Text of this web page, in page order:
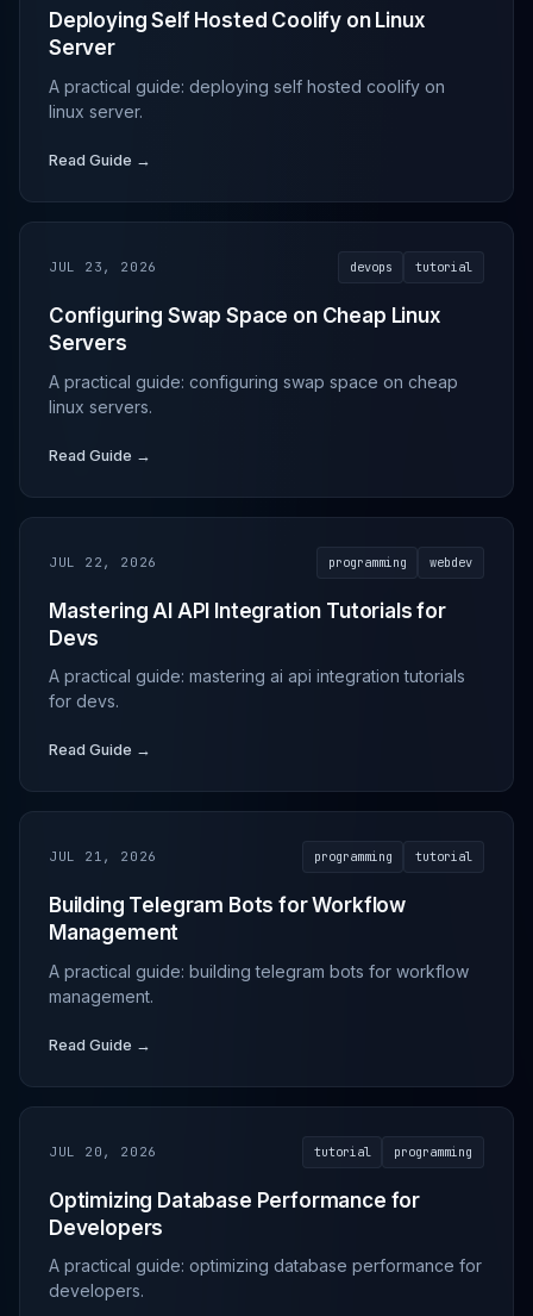
Deploying Self Hosted Coolify on Linux
Server
A practical guide: deploying self hosted coolify on
linux server.
Read Guide →
JUL 23, 2026 devops tutorial
Configuring Swap Space on Cheap Linux
Servers
A practical guide: configuring swap space on cheap
linux servers.
Read Guide →
JUL 22, 2026 programming webdev
Mastering AI API Integration Tutorials for
Devs
A practical guide: mastering ai api integration tutorials
for devs.
Read Guide →
JUL 21, 2026 programming tutorial
Building Telegram Bots for Workflow
Management
A practical guide: building telegram bots for workflow
management.
Read Guide →
JUL 20, 2026 tutorial programming
Optimizing Database Performance for
Developers
A practical guide: optimizing database performance for
developers.